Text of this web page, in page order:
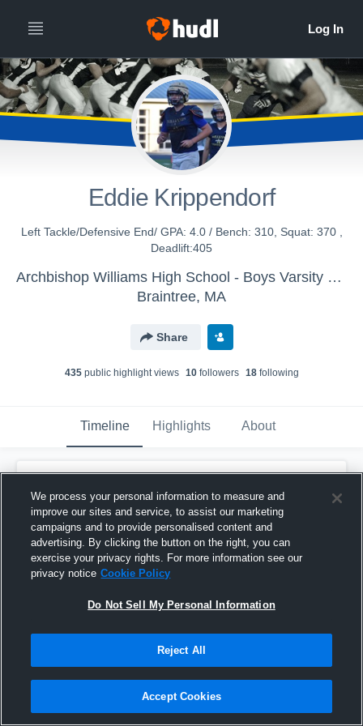
Eddie Krippendorf
Left Tackle/Defensive End/ GPA: 4.0 / Bench: 310, Squat: 370 ,
Deadlift:405
Archbishop Williams High School - Boys Varsity Football
Braintree, MA
Share
435public highlight views 10followers 18following
Timeline Highlights About
November 30th, 2025
Pinned
We process your personal information to measure and
improve our sites and service, to assist our marketing
campaigns and to provide personalised content and
advertising. By clicking the button on the right, you can
exercise your privacy rights. For more information see our
privacy notice Cookie Policy
Do Not Sell My Personal Information
Reject All
Accept Cookies